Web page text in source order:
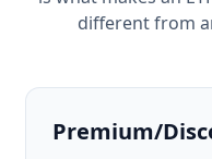
different from
Premium/